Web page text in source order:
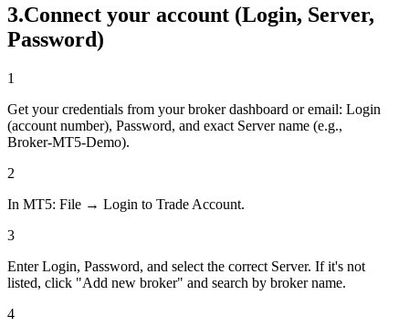
3.Connect your account (Login, Server,
Password)
1
Get your credentials from your broker dashboard or email: Login
(account number), Password, and exact Server name (e.g.,
Broker‑MT5‑Demo).
2
In MT5: File → Login to Trade Account.
3
Enter Login, Password, and select the correct Server. If it's not
listed, click "Add new broker" and search by broker name.
4